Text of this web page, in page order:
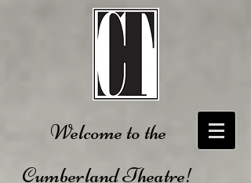
Welcome to the
Cumberland Theatre!